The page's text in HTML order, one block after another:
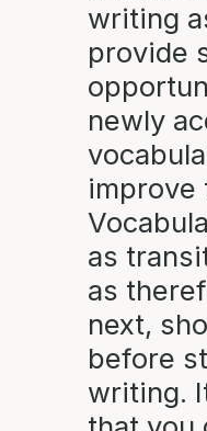
writing
provide
newly
improve
as
as
next,
before
writing.